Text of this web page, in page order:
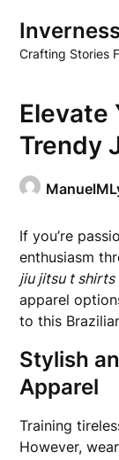
content
Crafting Stories
Elevate
Trendy
If you’re
enthusiasm
jiu jitsu t shirts
apparel
to this
Stylish
Apparel
Training
However,